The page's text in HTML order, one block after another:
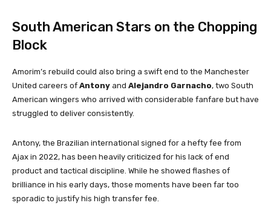
South American Stars on the Chopping
Block
Amorim’s rebuild could also bring a swift end to the Manchester
United careers of Antony and Alejandro Garnacho, two South
American wingers who arrived with considerable fanfare but have
struggled to deliver consistently.
Antony, the Brazilian international signed for a hefty fee from
Ajax in 2022, has been heavily criticized for his lack of end
product and tactical discipline. While he showed flashes of
brilliance in his early days, those moments have been far too
sporadic to justify his high transfer fee.